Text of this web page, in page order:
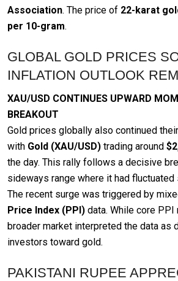
Association. The price of 22-karat
per 10-gram.
GLOBAL GOLD PRICES
INFLATION OUTLOOK
XAU/USD CONTINUES UPWARD
BREAKOUT
Gold prices globally also continued
with Gold (XAU/USD) trading around
the day. This rally follows a decisive
sideways range where it had fluctuated
The recent surge was triggered by
Price Index (PPI) data. While core
broader market interpreted the data as
investors toward gold.
PAKISTANI RUPEE